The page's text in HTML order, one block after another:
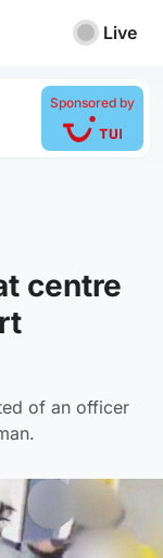
Live
Sponsored by
centre
of an officer